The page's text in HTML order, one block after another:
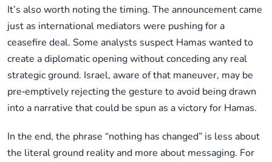
It’s also worth noting the timing. The announcement came
just as international mediators were pushing for a
ceasefire deal. Some analysts suspect Hamas wanted to
create a diplomatic opening without conceding any real
strategic ground. Israel, aware of that maneuver, may be
pre‑emptively rejecting the gesture to avoid being drawn
into a narrative that could be spun as a victory for Hamas.
In the end, the phrase “nothing has changed” is less about
the literal ground reality and more about messaging. For